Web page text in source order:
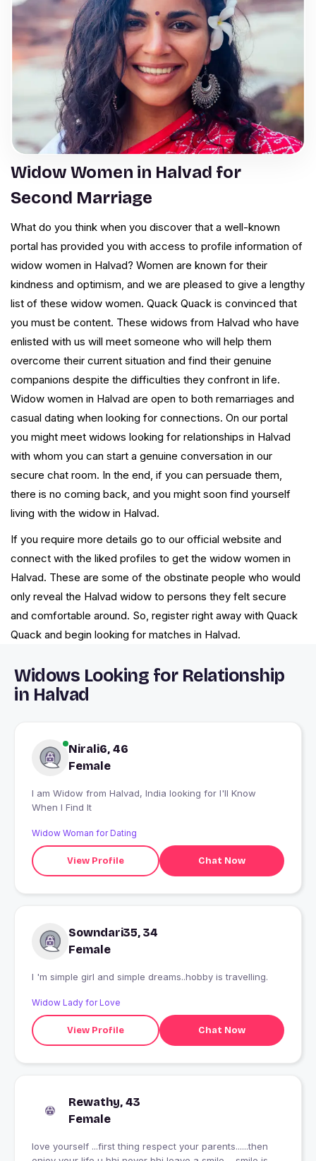
Widow Women in Halvad for
Second Marriage
What do you think when you discover that a well-known
portal has provided you with access to profile information of
widow women in Halvad? Women are known for their
kindness and optimism, and we are pleased to give a lengthy
list of these widow women. Quack Quack is convinced that
you must be content. These widows from Halvad who have
enlisted with us will meet someone who will help them
overcome their current situation and find their genuine
companions despite the difficulties they confront in life.
Widow women in Halvad are open to both remarriages and
casual dating when looking for connections. On our portal
you might meet widows looking for relationships in Halvad
with whom you can start a genuine conversation in our
secure chat room. In the end, if you can persuade them,
there is no coming back, and you might soon find yourself
living with the widow in Halvad.
If you require more details go to our official website and
connect with the liked profiles to get the widow women in
Halvad. These are some of the obstinate people who would
only reveal the Halvad widow to persons they felt secure
and comfortable around. So, register right away with Quack
Quack and begin looking for matches in Halvad.
Widows Looking for Relationship
in Halvad
Nirali6, 46
Female
I am Widow from Halvad, India looking for I'll Know
When I Find It
Widow Woman for Dating
View Profile Chat Now
Sowndari35, 34
Female
I 'm simple girl and simple dreams..hobby is travelling.
Widow Lady for Love
View Profile Chat Now
Rewathy, 43
Female
love yourself ...first thing respect your parents......then